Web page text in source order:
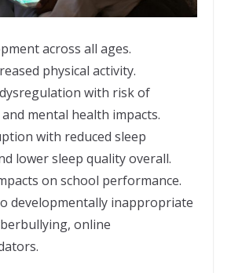
across all ages.
physical activity.
with risk of
mental health impacts.
with reduced sleep
lower sleep quality overall.
on school performance.
developmentally inappropriate
online